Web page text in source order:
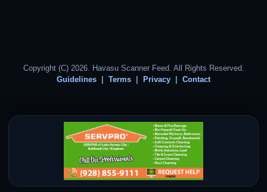
Copyright (C) 2026. Havasu Scanner Feed. All Rights Reserved.
Guidelines
Terms Privacy Contact